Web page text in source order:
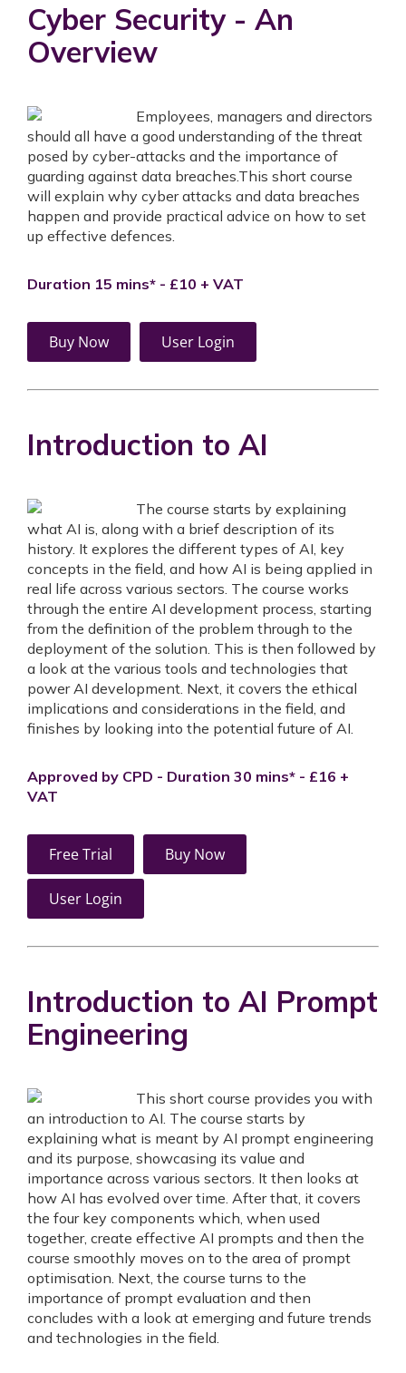
Cyber Security - An
Overview
Employees, managers and directors
should all have a good understanding of the threat
posed by cyber-attacks and the importance of
guarding against data breaches.This short course
will explain why cyber attacks and data breaches
happen and provide practical advice on how to set
up effective defences.
Duration 15 mins* - £10 + VAT
Buy Now User Login
Introduction to AI
The course starts by explaining
what AI is, along with a brief description of its
history. It explores the different types of AI, key
concepts in the field, and how AI is being applied in
real life across various sectors. The course works
through the entire AI development process, starting
from the definition of the problem through to the
deployment of the solution. This is then followed by
a look at the various tools and technologies that
power AI development. Next, it covers the ethical
implications and considerations in the field, and
finishes by looking into the potential future of AI.
Approved by CPD - Duration 30 mins* - £16 +
VAT
Free Trial Buy Now
User Login
Introduction to AI Prompt
Engineering
This short course provides you with
an introduction to AI. The course starts by
explaining what is meant by AI prompt engineering
and its purpose, showcasing its value and
importance across various sectors. It then looks at
how AI has evolved over time. After that, it covers
the four key components which, when used
together, create effective AI prompts and then the
course smoothly moves on to the area of prompt
optimisation. Next, the course turns to the
importance of prompt evaluation and then
concludes with a look at emerging and future trends
and technologies in the field.